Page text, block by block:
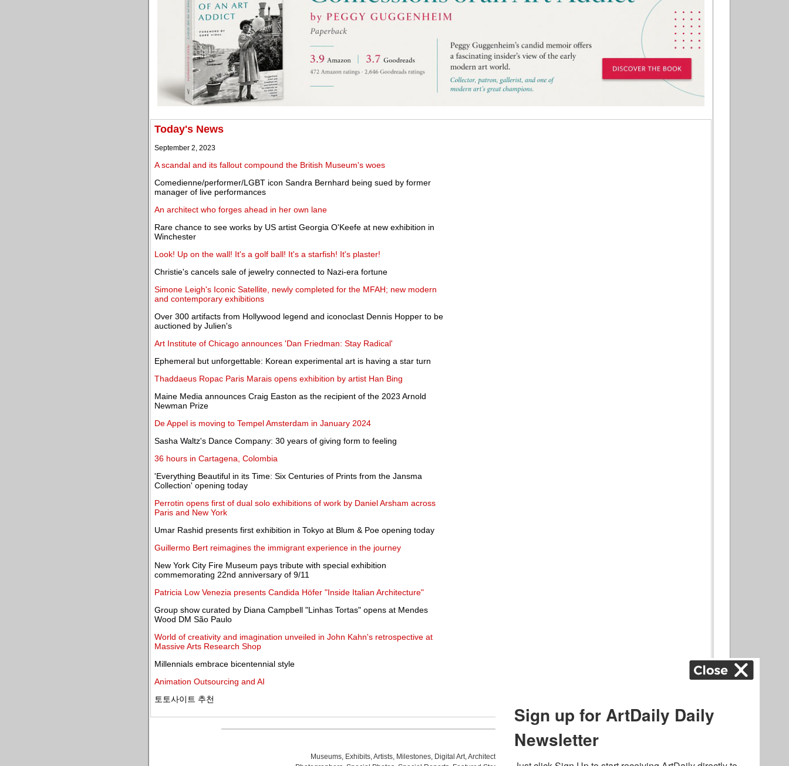
Today's News
September 2, 2023
A scandal and its fallout compound the British Museum's woes
Comedienne/performer/LGBT icon Sandra Bernhard being sued by former
manager of live performances
An architect who forges ahead in her own lane
Rare chance to see works by US artist Georgia O'Keefe at new exhibition in
Winchester
Look! Up on the wall! It's a golf ball! It's a starfish! It's plaster!
Christie's cancels sale of jewelry connected to Nazi-era fortune
Simone Leigh's Iconic Satellite, newly completed for the MFAH; new modern
and contemporary exhibitions
Over 300 artifacts from Hollywood legend and iconoclast Dennis Hopper to be
auctioned by Julien's
Art Institute of Chicago announces 'Dan Friedman: Stay Radical'
Ephemeral but unforgettable: Korean experimental art is having a star turn
Thaddaeus Ropac Paris Marais opens exhibition by artist Han Bing
Maine Media announces Craig Easton as the recipient of the 2023 Arnold
Newman Prize
De Appel is moving to Tempel Amsterdam in January 2024
Sasha Waltz's Dance Company: 30 years of giving form to feeling
36 hours in Cartagena, Colombia
'Everything Beautiful in its Time: Six Centuries of Prints from the Jansma
Collection' opening today
Perrotin opens first of dual solo exhibitions of work by Daniel Arsham across
Paris and New York
Umar Rashid presents first exhibition in Tokyo at Blum & Poe opening today
Guillermo Bert reimagines the immigrant experience in the journey
New York City Fire Museum pays tribute with special exhibition
commemorating 22nd anniversary of 9/11
Patricia Low Venezia presents Candida Höfer "Inside Italian Architecture"
Group show curated by Diana Campbell "Linhas Tortas" opens at Mendes
Wood DM São Paulo
World of creativity and imagination unveiled in John Kahn's retrospective at
Massive Arts Research Shop
Millennials embrace bicentennial style
Animation Outsourcing and AI
토토사이트 추천
Museums, Exhibits,Artists, Milestones, Digital Art,Architecture